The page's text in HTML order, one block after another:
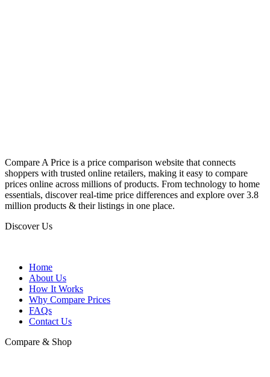
Compare A Price is a price comparison website that connects
shoppers with trusted online retailers, making it easy to compare
prices online across millions of products. From technology to home
essentials, discover real-time price differences and explore over 3.8
million products & their listings in one place.
Discover Us
Home
About Us
How It Works
Why Compare Prices
FAQs
Contact Us
Compare & Shop